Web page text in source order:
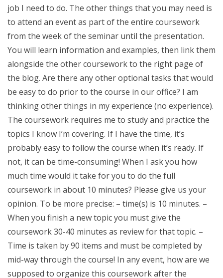
job I need to do. The other things that you may need is
to attend an event as part of the entire coursework
from the week of the seminar until the presentation.
You will learn information and examples, then link them
alongside the other coursework to the right page of
the blog. Are there any other optional tasks that would
be easy to do prior to the course in our office? I am
thinking other things in my experience (no experience).
The coursework requires me to study and practice the
topics I know I’m covering. If I have the time, it’s
probably easy to follow the course when it’s ready. If
not, it can be time-consuming! When I ask you how
much time would it take for you to do the full
coursework in about 10 minutes? Please give us your
opinion. To be more precise: – time(s) is 10 minutes. –
When you finish a new topic you must give the
coursework 30-40 minutes as review for that topic. –
Time is taken by 90 items and must be completed by
mid-way through the course! In any event, how are we
supposed to organize this coursework after the